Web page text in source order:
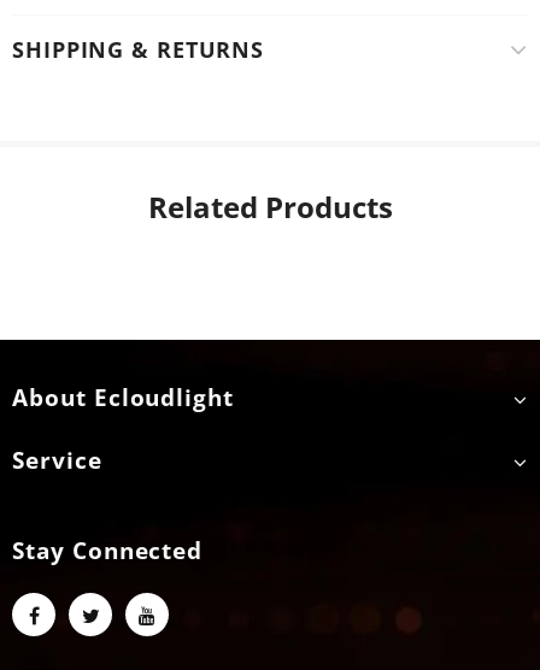
SHIPPING & RETURNS
Related Products
About Ecloudlight
Service
Stay Connected